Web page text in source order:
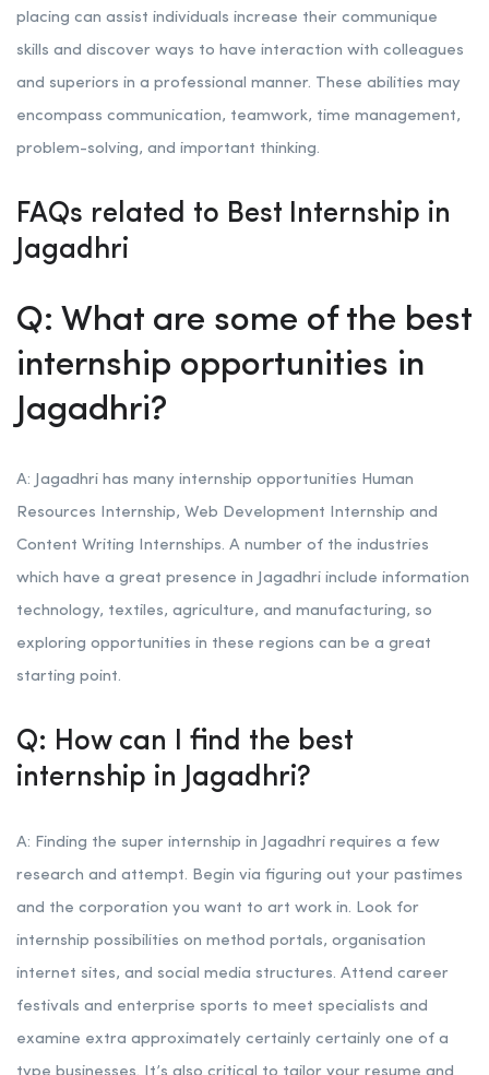
placing can assist individuals increase their communique
skills and discover ways to have interaction with colleagues
and superiors in a professional manner. These abilities may
encompass communication, teamwork, time management,
problem-solving, and important thinking.
FAQs related to Best Internship in
Jagadhri
Q: What are some of the best
internship opportunities in
Jagadhri?
A: Jagadhri has many internship opportunities Human
Resources Internship, Web Development Internship and
Content Writing Internships. A number of the industries
which have a great presence in Jagadhri include information
technology, textiles, agriculture, and manufacturing, so
exploring opportunities in these regions can be a great
starting point.
Q: How can I find the best
internship in Jagadhri?
A: Finding the super internship in Jagadhri requires a few
research and attempt. Begin via figuring out your pastimes
and the corporation you want to art work in. Look for
internship possibilities on method portals, organisation
internet sites, and social media structures. Attend career
festivals and enterprise sports to meet specialists and
examine extra approximately certainly certainly one of a